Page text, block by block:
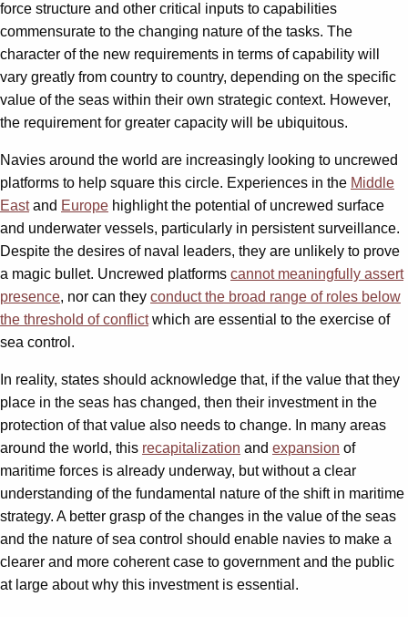
force structure and other critical inputs to capabilities
commensurate to the changing nature of the tasks. The
character of the new requirements in terms of capability will
vary greatly from country to country, depending on the specific
value of the seas within their own strategic context. However,
the requirement for greater capacity will be ubiquitous.
Navies around the world are increasingly looking to uncrewed
platforms to help square this circle. Experiences in the Middle
Eastand Europe highlight the potential of uncrewed surface
and underwater vessels, particularly in persistent surveillance.
Despite the desires of naval leaders, they are unlikely to prove
a magic bullet. Uncrewed platforms cannot meaningfully assert
presence, nor can they conduct the broad range of roles below
the threshold of conflictwhich are essential to the exercise of
sea control.
In reality, states should acknowledge that, if the value that they
place in the seas has changed, then their investment in the
protection of that value also needs to change. In many areas
around the world, this recapitalization and expansion of
maritime forces is already underway, but without a clear
understanding of the fundamental nature of the shift in maritime
strategy. A better grasp of the changes in the value of the seas
and the nature of sea control should enable navies to make a
clearer and more coherent case to government and the public
at large about why this investment is essential.